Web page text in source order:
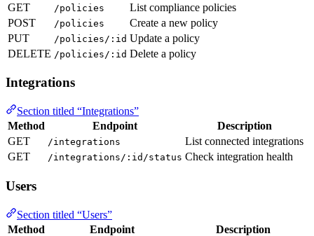
GET
/policies
List compliance policies
POST
/policies
Create a new policy
PUT
/policies/:id Update a policy
DELETE /policies/:id Delete a policy
Integrations
Section titled “Integrations”
Method
Endpoint
Description
GET
/integrations
List connected integrations
GET
/integrations/:id/status Check integration health
Users
Section titled “Users”
Method
Endpoint
Description